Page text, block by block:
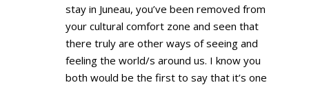
stay in Juneau, you’ve been removed from
your cultural comfort zone and seen that
there truly are other ways of seeing and
feeling the world/s around us. I know you
both would be the first to say that it’s one